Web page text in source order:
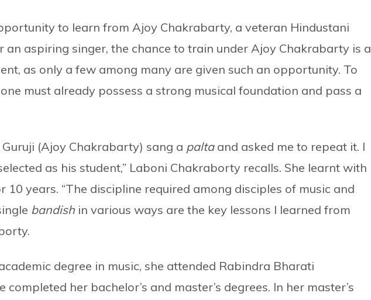
to learn from Ajoy Chakrabarty, a veteran Hindustani
an aspiring singer, the chance to train under Ajoy Chakrabarty is a
as only a few among many are given such an opportunity. To
must already possess a strong musical foundation and pass a
(Ajoy Chakrabarty) sang a paltaand asked me to repeat it. I
as his student,” Laboni Chakraborty recalls. She learnt with
years. “The discipline required among disciples of music and
bandish in various ways are the key lessons I learned from
degree in music, she attended Rabindra Bharati
completed her bachelor’s and master’s degrees. In her master’s